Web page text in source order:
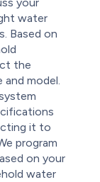
your
water
Based on
the
model.
it to
program
on your
water